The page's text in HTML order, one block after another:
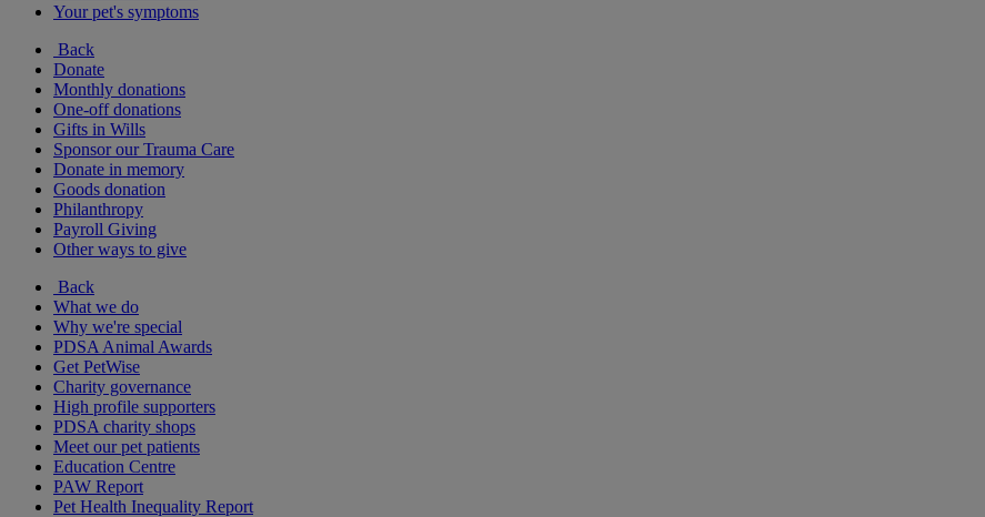
Your pet's symptoms
Back
Donate
Monthly donations
One-off donations
Gifts in Wills
Sponsor our Trauma Care
Donate in memory
Goods donation
Philanthropy
Payroll Giving
Other ways to give
Back
What we do
Why we're special
PDSA Animal Awards
Get PetWise
Charity governance
High profile supporters
PDSA charity shops
Meet our pet patients
Education Centre
PAW Report
Pet Health Inequality Report